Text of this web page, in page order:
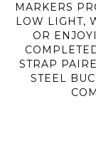
MARKERS
LOW LIGHT,
OR
STRAP
STEEL